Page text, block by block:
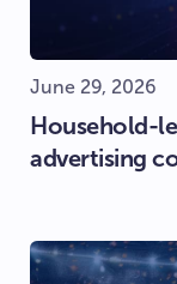
June 29, 2026
Household-
advertising